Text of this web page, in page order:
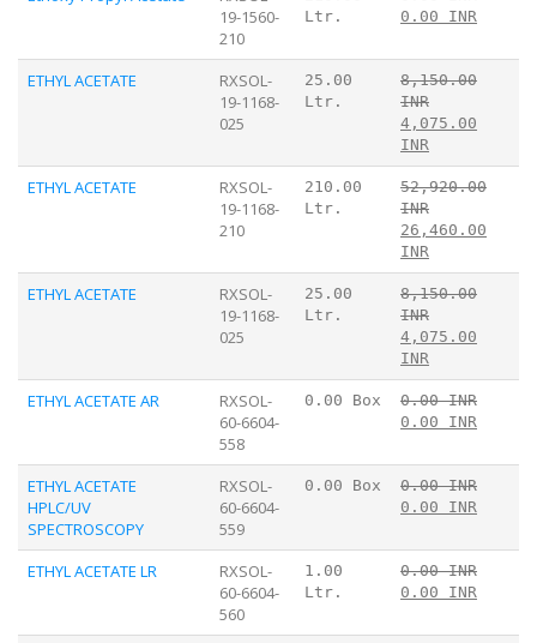
19-1560-
210
Ltr.
0.00 INR
ETHYL ACETATE
RXSOL-
19-1168-
025
25.00
Ltr.
8,150.00
INR
4,075.00
INR
ETHYL ACETATE
RXSOL-
19-1168-
210
210.00
Ltr.
52,920.00
INR
26,460.00
INR
ETHYL ACETATE
RXSOL-
19-1168-
025
25.00
Ltr.
8,150.00
INR
4,075.00
INR
ETHYL ACETATE AR
RXSOL-
60-6604-
558
0.00 Box
0.00 INR
0.00 INR
ETHYL ACETATE
HPLC/UV
SPECTROSCOPY
RXSOL-
60-6604-
559
0.00 Box
0.00 INR
0.00 INR
ETHYL ACETATE LR
RXSOL-
60-6604-
560
1.00
Ltr.
0.00 INR
0.00 INR